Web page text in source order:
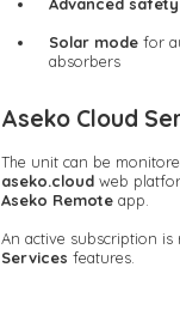
Advanced
Solar mode for
absorbers
Aseko Cloud
The unit can be
aseko.cloud web
Aseko Remote app.
An active subscription
Services features.